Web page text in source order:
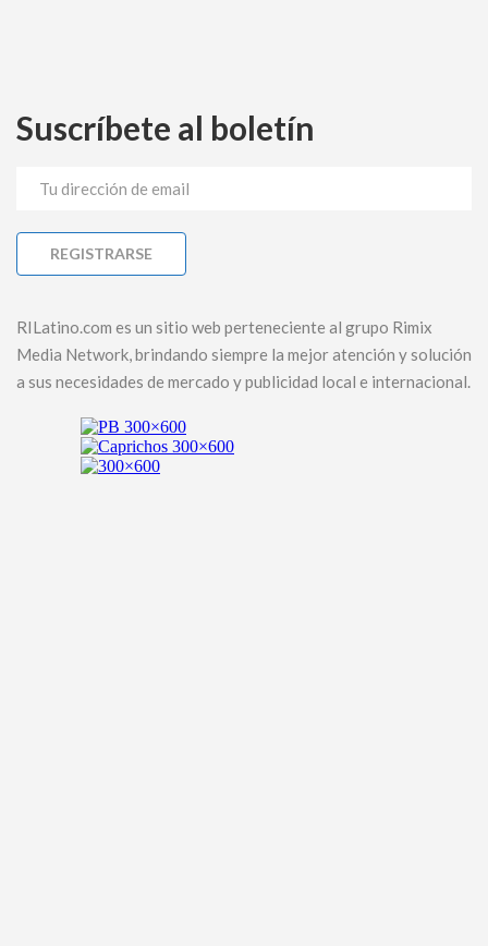
Suscríbete al boletín
RILatino.com es un sitio web perteneciente al grupo Rimix
Media Network, brindando siempre la mejor atención y solución
a sus necesidades de mercado y publicidad local e internacional.